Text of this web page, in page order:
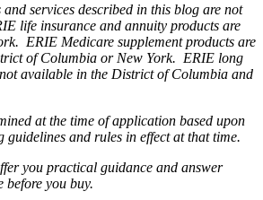
services described in this blog are not
life insurance and annuity products are
ERIE Medicare supplement products are
of Columbia or New York. ERIE long
available in the District of Columbia and
at the time of application based upon
and rules in effect at that time.
you practical guidance and answer
before you buy.